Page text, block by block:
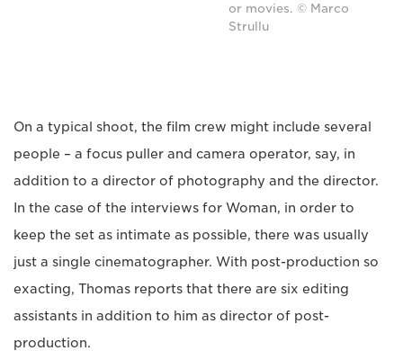
or movies. © Marco
Strullu
On a typical shoot, the film crew might include several
people – a focus puller and camera operator, say, in
addition to a director of photography and the director.
In the case of the interviews for Woman, in order to
keep the set as intimate as possible, there was usually
just a single cinematographer. With post-production so
exacting, Thomas reports that there are six editing
assistants in addition to him as director of post-
production.